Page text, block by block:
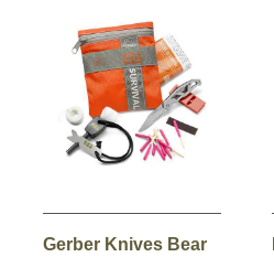
Gerber Knives Bear